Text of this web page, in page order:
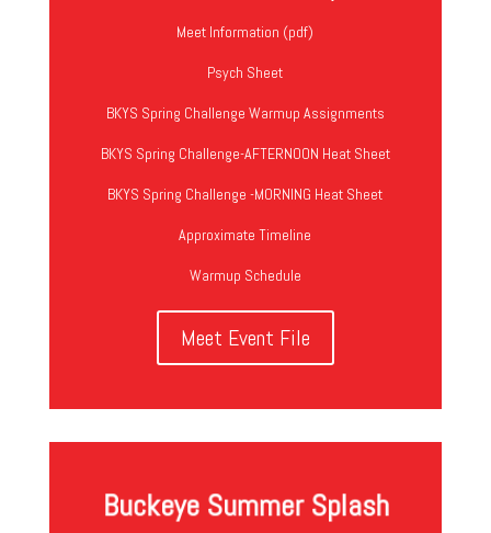
Meet Information (pdf)
Psych Sheet
BKYS Spring Challenge Warmup Assignments
BKYS Spring Challenge-AFTERNOON Heat Sheet
BKYS Spring Challenge -MORNING Heat Sheet
Approximate Timeline
Warmup Schedule
Meet Event File
Buckeye Summer Splash